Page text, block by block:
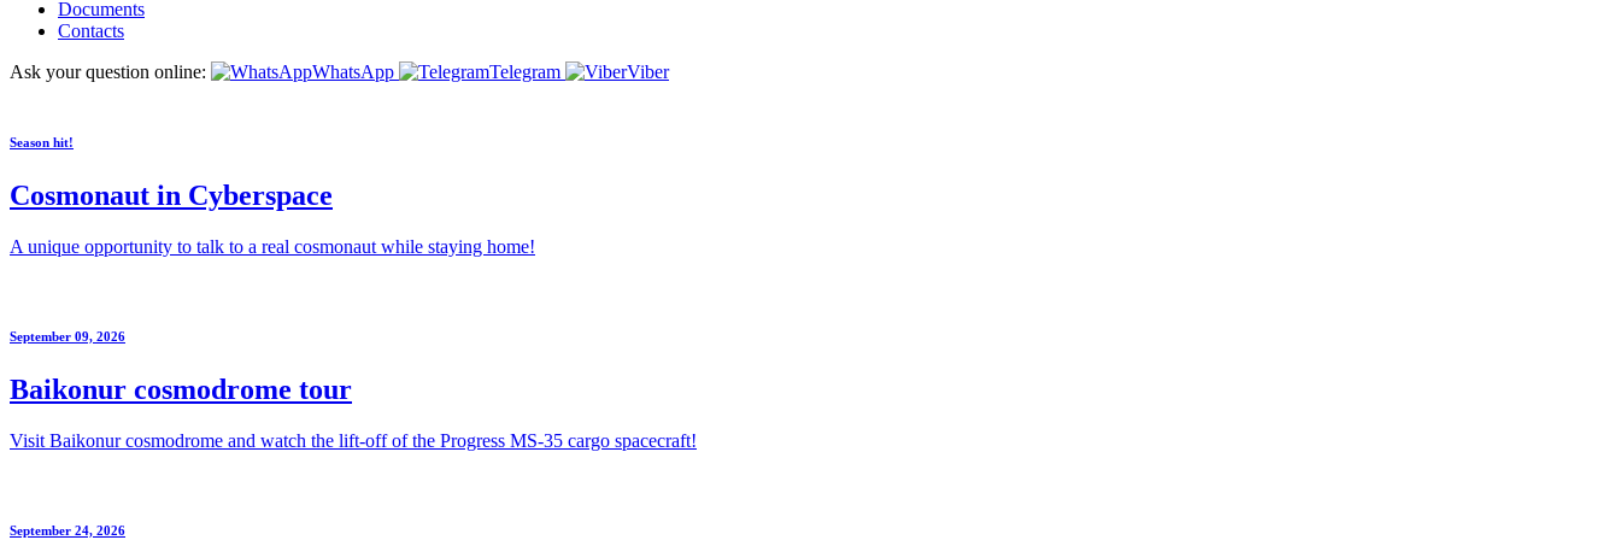
Documents
Contacts
Ask your question online:
WhatsApp Telegram Viber
Season hit!
Cosmonaut in Cyberspace
A unique opportunity to talk to a real cosmonaut while staying home!
September 09, 2026
Baikonur cosmodrome tour
Visit Baikonur cosmodrome and watch the lift-off of the Progress MS-35 cargo spacecraft!
September 24, 2026